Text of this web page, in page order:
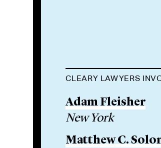
CLEARY LAWYERS
Adam Fleisher
New York
Matthew C.